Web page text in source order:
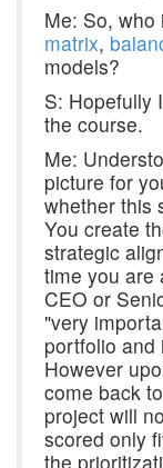
Me: So, who
matrix,
models?
S: Hopefully
the course.
Me:
picture for
whether this
You create
strategic
time you are
CEO or
"very
portfolio and
However
come back
project will
scored only
the